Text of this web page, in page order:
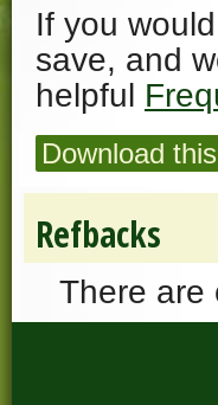
If you
save, and
helpful
Download
Refbacks
There are